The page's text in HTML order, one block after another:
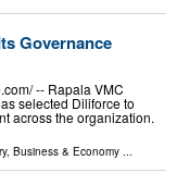
Governance
-- Rapala VMC
selected Diliforce to
across the organization.
, Business & Economy ...